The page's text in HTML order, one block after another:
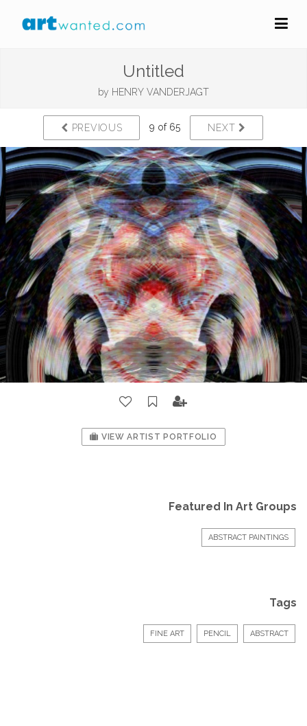
Untitled
by HENRY VANDERJAGT
PREVIOUS 9 of 65 NEXT
VIEW ARTIST PORTFOLIO
Featured In Art Groups
ABSTRACT PAINTINGS
Tags
FINE ART PENCIL ABSTRACT